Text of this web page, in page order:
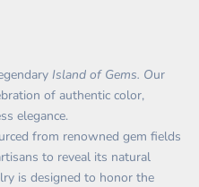
Island of Gems. Our
of authentic color,
elegance.
from renowned gem fields
to reveal its natural
is designed to honor the